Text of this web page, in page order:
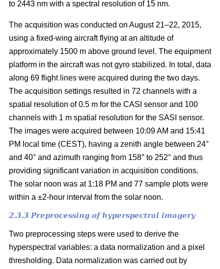
to 2443 nm with a spectral resolution of 15 nm.
The acquisition was conducted on August 21–22, 2015,
using a fixed-wing aircraft flying at an altitude of
approximately 1500 m above ground level. The equipment
platform in the aircraft was not gyro stabilized. In total, data
along 69 flight lines were acquired during the two days.
The acquisition settings resulted in 72 channels with a
spatial resolution of 0.5 m for the CASI sensor and 100
channels with 1 m spatial resolution for the SASI sensor.
The images were acquired between 10:09 AM and 15:41
PM local time (CEST), having a zenith angle between 24°
and 40° and azimuth ranging from 158° to 252° and thus
providing significant variation in acquisition conditions.
The solar noon was at 1:18 PM and 77 sample plots were
within a ±2-hour interval from the solar noon.
2.3.3 Preprocessing of hyperspectral imagery
Two preprocessing steps were used to derive the
hyperspectral variables: a data normalization and a pixel
thresholding. Data normalization was carried out by